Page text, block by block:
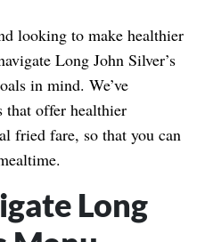
looking to make healthier
Long John Silver’s
in mind. We’ve
offer healthier
fried fare, so that you can
Long